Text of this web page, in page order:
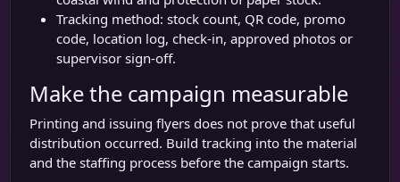
Tracking method: stock count, QR code, promo
code, location log, check-in, approved photos or
supervisor sign-off.
Make the campaign measurable
Printing and issuing flyers does not prove that useful
distribution occurred. Build tracking into the material
and the staffing process before the campaign starts.